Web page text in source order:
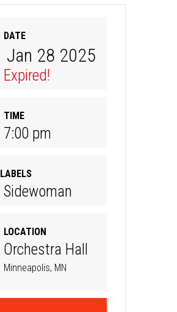
DATE
Jan 28 2025
Expired!
TIME
7:00 pm
LABELS
Sidewoman
LOCATION
Orchestra Hall
Minneapolis, MN